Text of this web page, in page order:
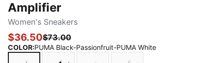
Amplifier
Women's Sneakers
$36.50$73.00
COLOR:PUMA Black-Passionfruit-PUMA White